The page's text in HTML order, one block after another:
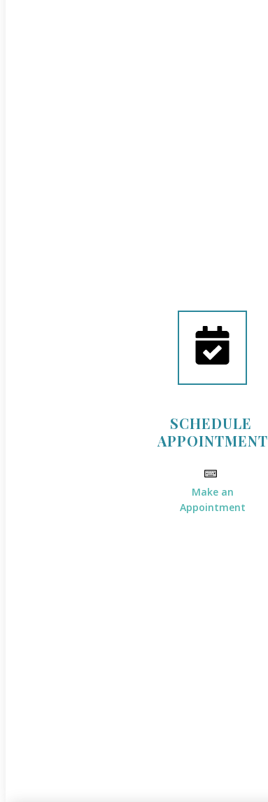
SCHEDULE
APPOINTMENT
Make an
Appointment